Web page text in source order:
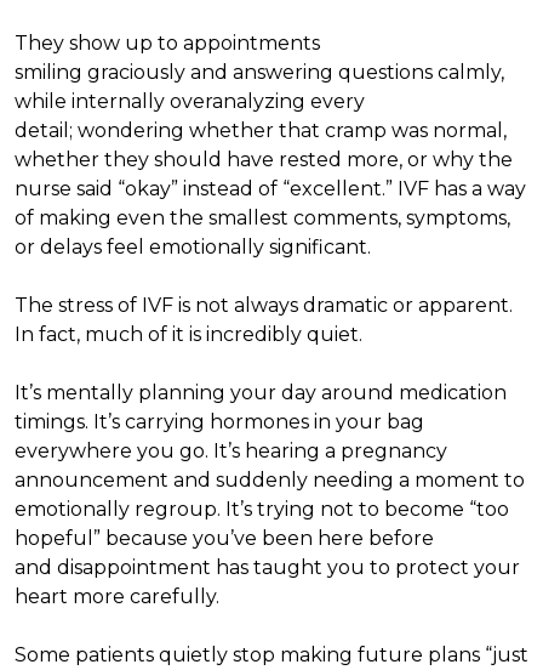
They show up to appointments
smiling graciously and answering questions calmly,
while internally overanalyzing every
detail; wondering whether that cramp was normal,
whether they should have rested more, or why the
nurse said “okay” instead of “excellent.” IVF has a way
of making even the smallest comments, symptoms,
or delays feel emotionally significant.
The stress of IVF is not always dramatic or apparent.
In fact, much of it is incredibly quiet.
It’s mentally planning your day around medication
timings. It’s carrying hormones in your bag
everywhere you go. It’s hearing a pregnancy
announcement and suddenly needing a moment to
emotionally regroup. It’s trying not to become “too
hopeful” because you’ve been here before
and disappointment has taught you to protect your
heart more carefully.
Some patients quietly stop making future plans “just